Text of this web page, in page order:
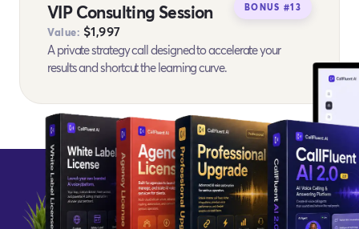
BONUS #13
VIP Consulting Session
Value: $1,997
A private strategy call designed to accelerate your
results and shortcut the learning curve.